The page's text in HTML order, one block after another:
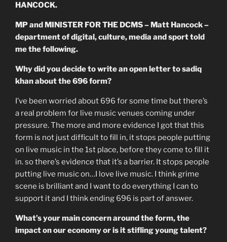
HANCOCK.
MP and MINISTER FOR THE DCMS – Matt Hancock –
department of digital, culture, media and sport told
me the following.
Why did you decide to write an open letter to sadiq
khan about the 696 form?
I’ve been worried about 696 for some time but there’s
a real problem for live music venues coming under
pressure. The more and more evidence I got that this
form is not just difficult to fill in, it stops people putting
on live music in the 1st place, before they come to fill it
in. so there’s evidence that it’s a barrier. It stops people
putting live music on…I love live music. I think grime
scene is brilliant and I want to do everything I can to
support it and I think ending 696 is part of answer.
What’s your main concern around the form, the
impact on our economy or is it stifling young talent?